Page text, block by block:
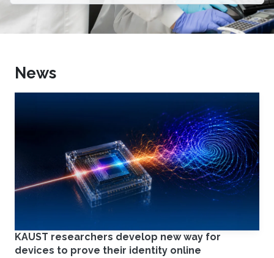
News
KAUST researchers develop new way for
devices to prove their identity online